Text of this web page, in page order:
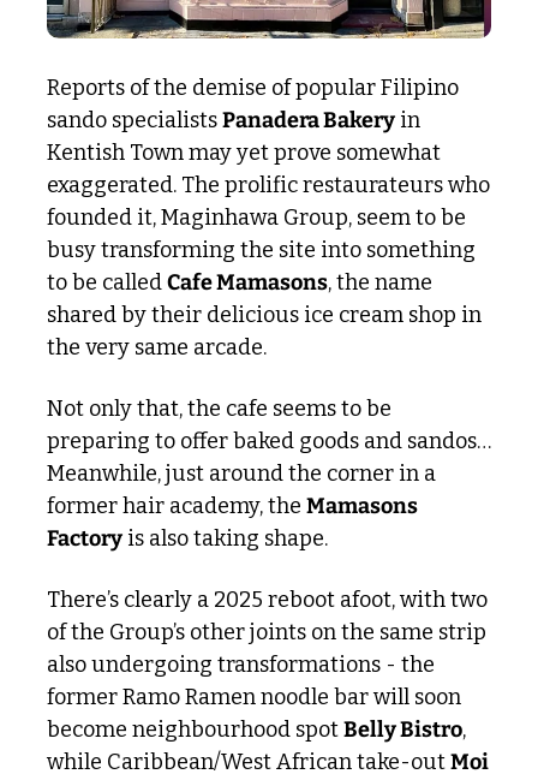
Reports of the demise of popular Filipino
sando specialists Panadera Bakery in
Kentish Town may yet prove somewhat
exaggerated. The prolific restaurateurs who
founded it, Maginhawa Group, seem to be
busy transforming the site into something
to be called Cafe Mamasons, the name
shared by their delicious ice cream shop in
the very same arcade.
Not only that, the cafe seems to be
preparing to offer baked goods and sandos…
Meanwhile, just around the corner in a
former hair academy, the Mamasons
Factory is also taking shape.
There’s clearly a 2025 reboot afoot, with two
of the Group’s other joints on the same strip
also undergoing transformations - the
former Ramo Ramen noodle bar will soon
become neighbourhood spot Belly Bistro,
while Caribbean/West African take-out Moi